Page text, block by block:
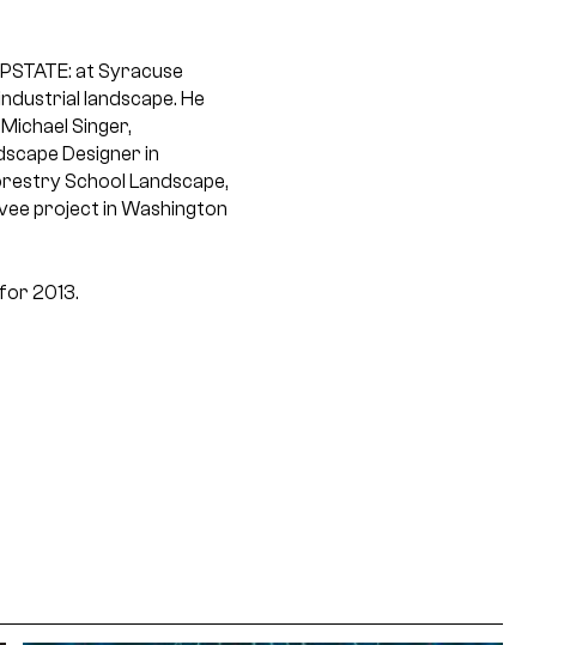
at Syracuse
landscape. He
Singer,
Designer in
School Landscape,
project in Washington
2013.